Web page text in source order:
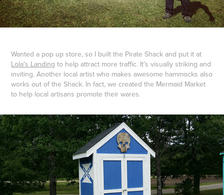
Wanted a pop up store, so I built the Pirate Shack and put it at
Lola's Landing to help attract more traffic. It's visually striking and
inviting. Another local artist who makes awesome hammocks also
works out of the Shack. In fact, we created the Mermaid Market
to help local artisans promote their wares.